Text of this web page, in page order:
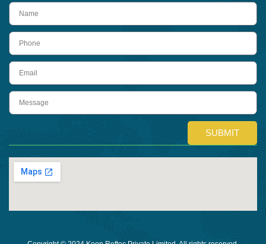
name
Phone
Email
Message
SUBMIT